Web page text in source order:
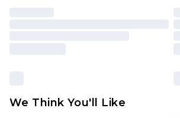
We Think You'll Like